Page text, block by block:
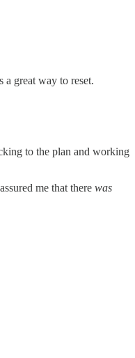
great way to reset.
to the plan and working
me that there was